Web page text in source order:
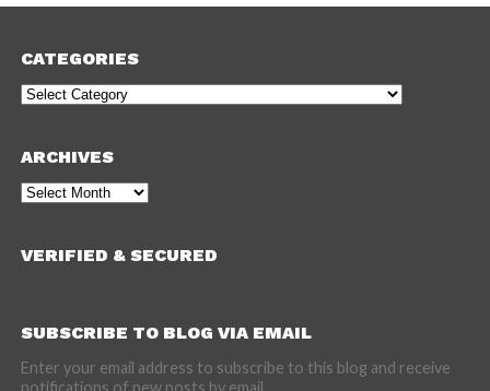
CATEGORIES
Categories
ARCHIVES
Archives
VERIFIED & SECURED
SUBSCRIBE TO BLOG VIA EMAIL
Enter your email address to subscribe to this blog and receive
notifications of new posts by email.